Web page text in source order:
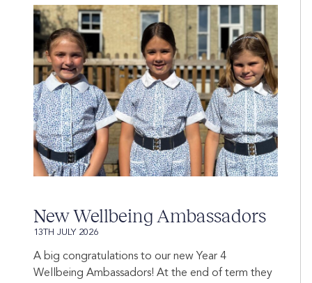
New Wellbeing Ambassadors
13TH JULY 2026
A big congratulations to our new Year 4
Wellbeing Ambassadors! At the end of term they